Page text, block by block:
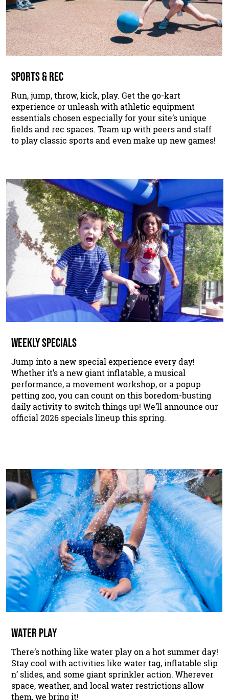
SPORTS & REC
Run, jump, throw, kick, play. Get the go-kart
experience or unleash with athletic equipment
essentials chosen especially for your site’s unique
fields and rec spaces. Team up with peers and staff
to play classic sports and even make up new games!
WEEKLY SPECIALS
Jump into a new special experience every day!
Whether it’s a new giant inflatable, a musical
performance, a movement workshop, or a popup
petting zoo, you can count on this boredom-busting
daily activity to switch things up! We’ll announce our
official 2026 specials lineup this spring.
WATER PLAY
There’s nothing like water play on a hot summer day!
Stay cool with activities like water tag, inflatable slip
n’ slides, and some giant sprinkler action. Wherever
space, weather, and local water restrictions allow
them, we bring it!